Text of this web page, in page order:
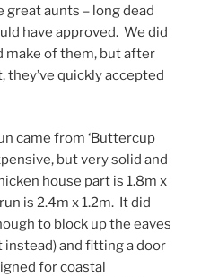
great aunts – long dead
have approved. We did
make of them, but after
they’ve quickly accepted
came from ‘Buttercup
but very solid and
house part is 1.8m x
is 2.4m x 1.2m. It did
to block up the eaves
instead) and fitting a door
for coastal